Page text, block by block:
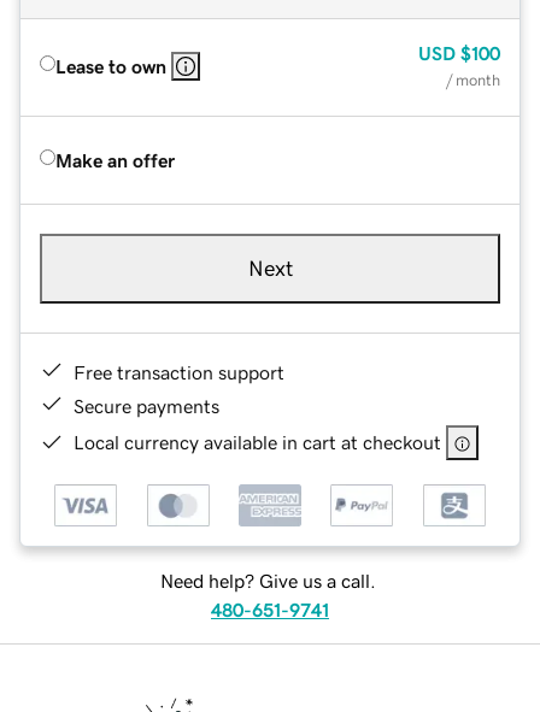
Lease to own
USD $100
/ month
Make an offer
Next
Free transaction support
Secure payments
Local currency available in cart at checkout
Need help? Give us a call.
480-651-9741